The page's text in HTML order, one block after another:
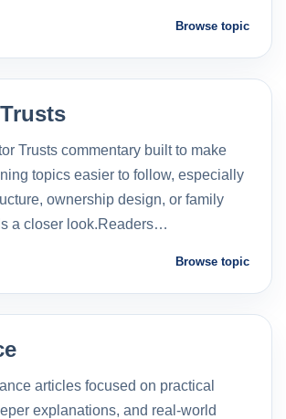
Browse topic
Trusts commentary built to make
topics easier to follow, especially
ownership design, or family
a closer look.Readers…
Browse topic
articles focused on practical
explanations, and real-world